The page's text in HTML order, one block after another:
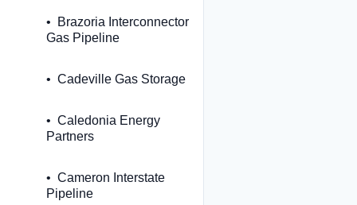
Brazoria Interconnector
Gas Pipeline
Cadeville Gas Storage
Caledonia Energy
Partners
Cameron Interstate
Pipeline